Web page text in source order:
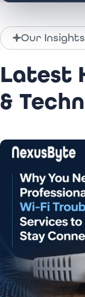
Our Insights
Latest
&